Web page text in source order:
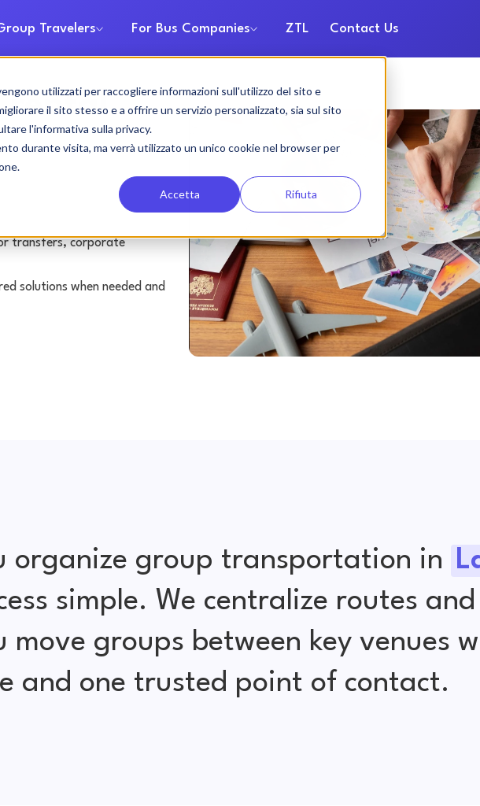
utilizzati per raccogliere informazioni sull'utilizzo del sito e
il sito stesso e a offrire un servizio personalizzato, sia sul sito
l'informativa sulla privacy.
durante visita, ma verrà utilizzato un unico cookie nel browser per
Accetta Rifiuta
Travelers For Bus Companies ZTL Contact Us
rental
transfers, corporate
solutions when needed and
organize group transportation in
simple. We centralize routes
move groups between key venues
and one trusted point of contact.